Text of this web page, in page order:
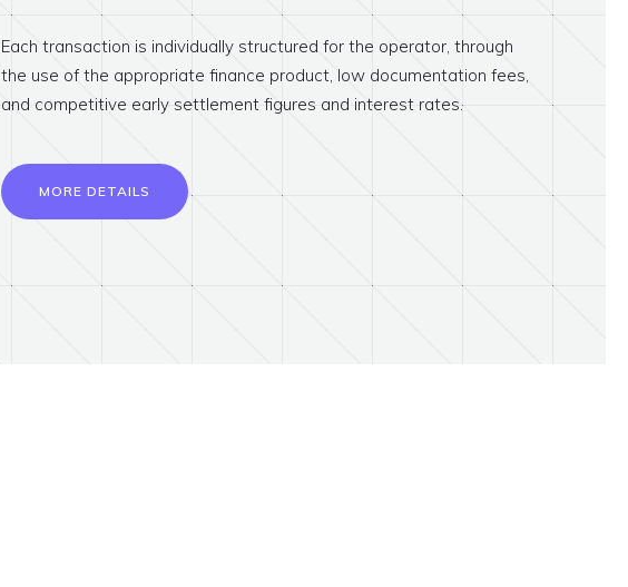
Each transaction is individually structured for the operator, through
the use of the appropriate finance product, low documentation fees,
and competitive early settlement figures and interest rates.
MORE DETAILS